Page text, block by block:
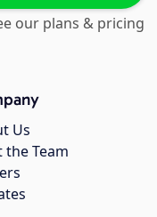
our plans & pricing
Us
the Team